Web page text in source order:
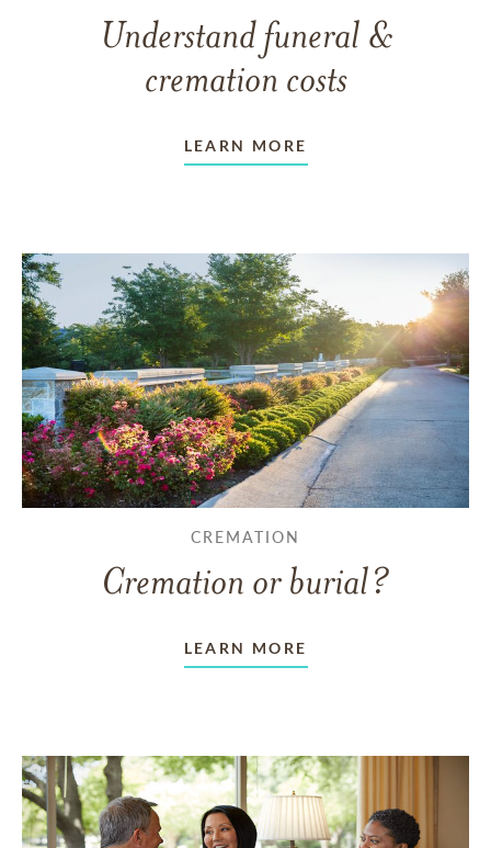
Understand funeral &
cremation costs
LEARN MORE
CREMATION
Cremation or burial?
LEARN MORE